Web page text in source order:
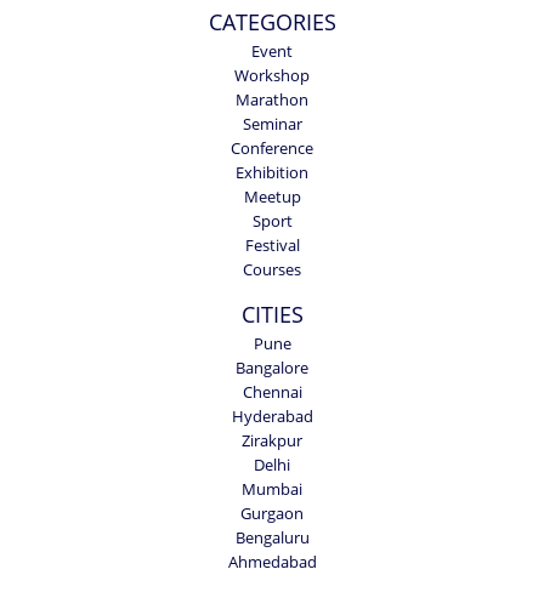
CATEGORIES
Event
Workshop
Marathon
Seminar
Conference
Exhibition
Meetup
Sport
Festival
Courses
CITIES
Pune
Bangalore
Chennai
Hyderabad
Zirakpur
Delhi
Mumbai
Gurgaon
Bengaluru
Ahmedabad